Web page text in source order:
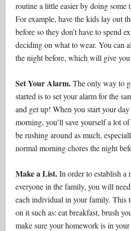
routine a little easier by doing some
For example, have the kids lay out
before so they don’t have to spend
deciding on what to wear. You can
the night before, which will give
Set Your Alarm.The only way to
started is to set your alarm for the
and get up! When you start your
morning, you’ll save yourself a lot
be rushing around as much,
normal morning chores the night
Make a List.In order to establish a
everyone in the family, you will
each individual in your family. This
on it such as: eat breakfast, brush
make sure your homework is in